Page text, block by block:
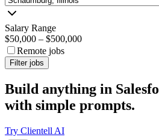
Salary Range
$50,000 – $500,000
Remote jobs
Filter jobs
Build anything in
with simple prompts.
Try Clientell AI